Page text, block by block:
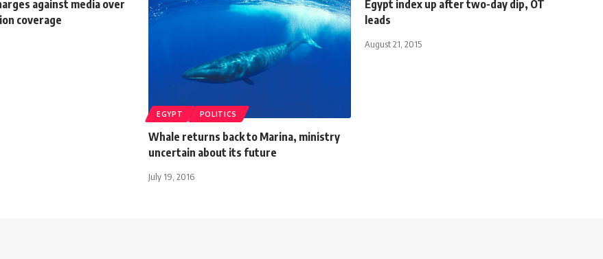
against media over
coverage
EGYPT POLITICS
Whale returns back to Marina, ministry
uncertain about its future
July 19, 2016
Egypt index up after two-day dip, OT
leads
August 21, 2015